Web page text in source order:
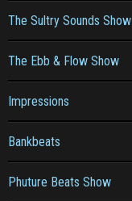
The Sultry Sounds Show
The Ebb & Flow Show
Impressions
Bankbeats
Phuture Beats Show